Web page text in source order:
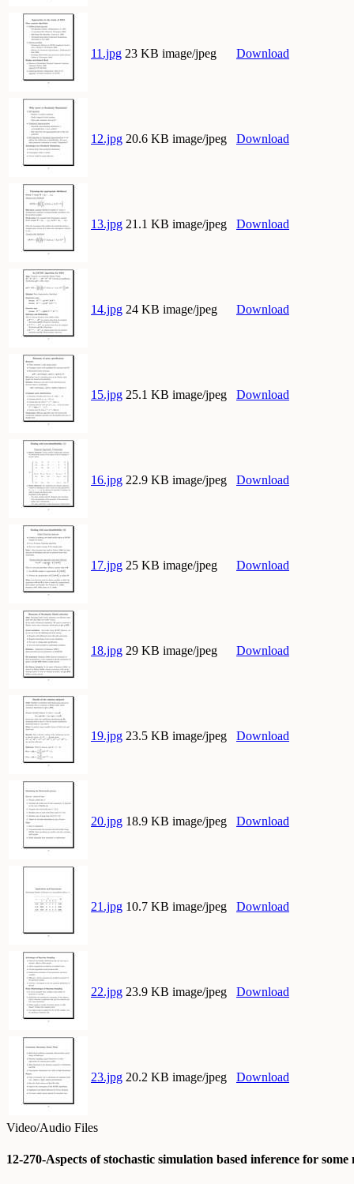
11.jpg 23 KB image/jpeg Download
12.jpg 20.6 KB image/jpeg Download
13.jpg 21.1 KB image/jpeg Download
14.jpg 24 KB image/jpeg Download
15.jpg 25.1 KB image/jpeg Download
16.jpg 22.9 KB image/jpeg Download
17.jpg 25 KB image/jpeg Download
18.jpg 29 KB image/jpeg Download
19.jpg 23.5 KB image/jpeg Download
20.jpg 18.9 KB image/jpeg Download
21.jpg 10.7 KB image/jpeg Download
22.jpg 23.9 KB image/jpeg Download
23.jpg 20.2 KB image/jpeg Download
Video/Audio Files
12-270-Aspects of stochastic simulation based inference for